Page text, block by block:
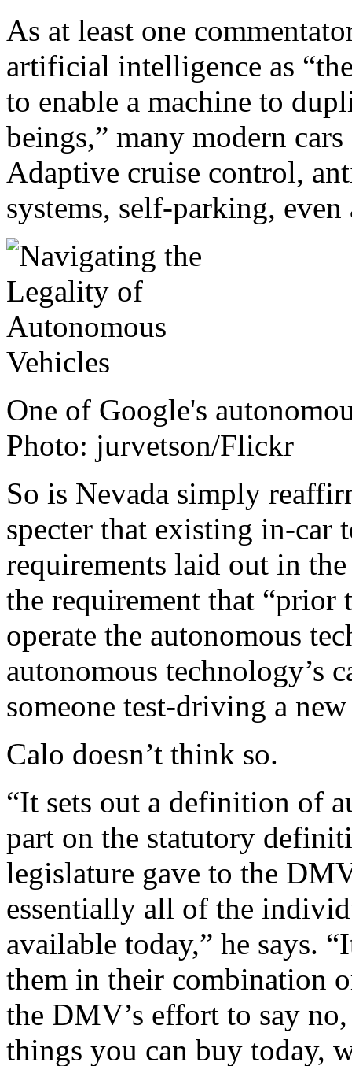
As at least one
artificial intelligence as
to enable a machine to
beings,” many modern
Adaptive cruise control,
systems, self-parking,
One of Google's
Photo: jurvetson/Flickr
So is Nevada simply
specter that existing in-car
requirements laid out in
the requirement that “prior
operate the autonomous
autonomous technology’s
someone test-driving a
Calo doesn’t think so.
“It sets out a definition of
part on the statutory
legislature gave to the
essentially all of the
available today,” he says.
them in their combination
the DMV’s effort to say
things you can buy today,